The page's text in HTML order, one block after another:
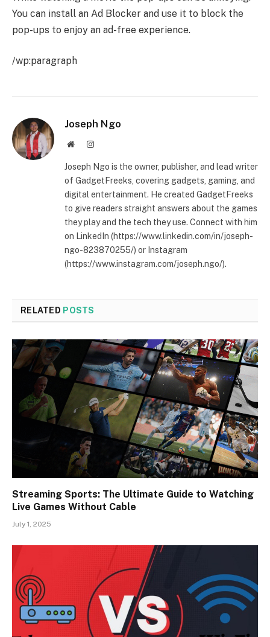
You can install an Ad Blocker and use it to block the
pop-ups to enjoy an ad-free experience.
/wp:paragraph
Joseph Ngo
WebsiteInstagram
Joseph Ngo is the owner, publisher, and lead writer
of GadgetFreeks, covering gadgets, gaming, and
digital entertainment. He created GadgetFreeks
to give readers straight answers about the games
they play and the tech they use. Connect with him
on LinkedIn (https://www.linkedin.com/in/joseph-
ngo-823870255/) or Instagram
(https://www.instagram.com/joseph.ngo/).
RELATED POSTS
Streaming Sports: The Ultimate Guide to Watching
Live Games Without Cable
July 1, 2025